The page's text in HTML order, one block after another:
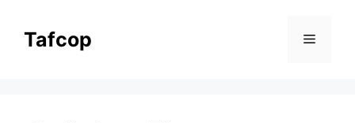
contentTafcop Menu